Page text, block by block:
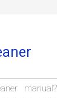
manual?